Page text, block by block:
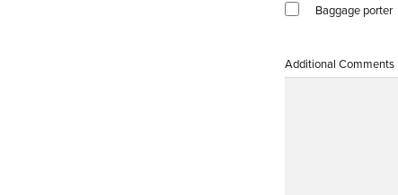
Baggage porter
Additional Comments